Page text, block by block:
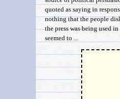
quoted as saying in
nothing that the people
the press was being used
seemed to ...